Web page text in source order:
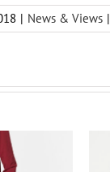
| News & Views |